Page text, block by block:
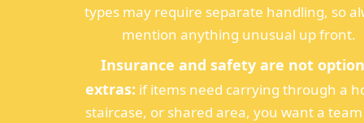
types may require separate handling, so
mention anything unusual up front.
Insurance and safety are not
extras: if items need carrying through a
staircase, or shared area, you want a